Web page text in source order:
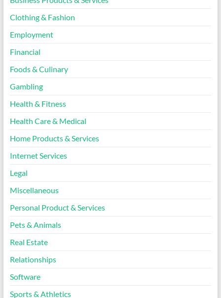
Clothing & Fashion
Employment
Financial
Foods & Culinary
Gambling
Health & Fitness
Health Care & Medical
Home Products & Services
Internet Services
Legal
Miscellaneous
Personal Product & Services
Pets & Animals
Real Estate
Relationships
Software
Sports & Athletics